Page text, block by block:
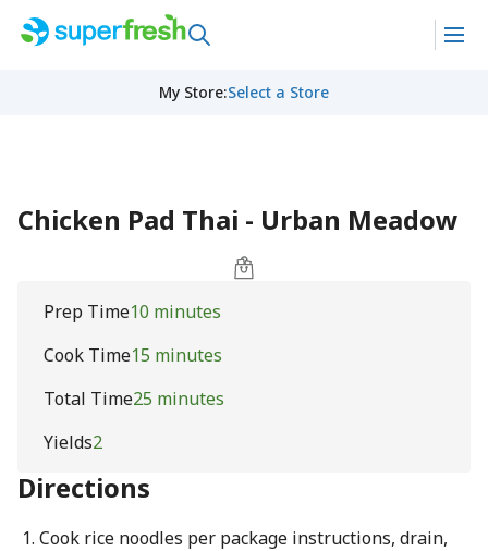
My Store:Select a Store
Chicken Pad Thai - Urban Meadow
Prep Time10 minutes
Cook Time15 minutes
Total Time25 minutes
Yields2
Directions
Cook rice noodles per package instructions, drain,